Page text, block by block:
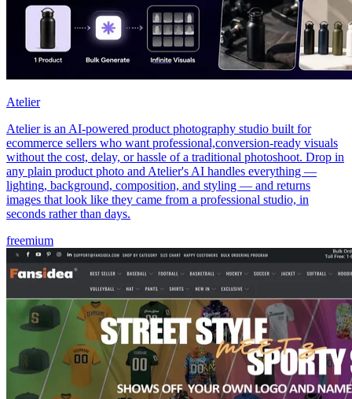
Atelier
Atelier is an AI-powered product photography studio built for
ecommerce sellers who want professional,conversion-ready visuals
without the cost, delay, or hassle of a traditional photoshoot. Drop in
any plain product photo and Atelier's AI handles everything —
lighting, background, composition, and styling — and returns
images that look like they came from a professional studio, in
seconds rather than days.
freemium